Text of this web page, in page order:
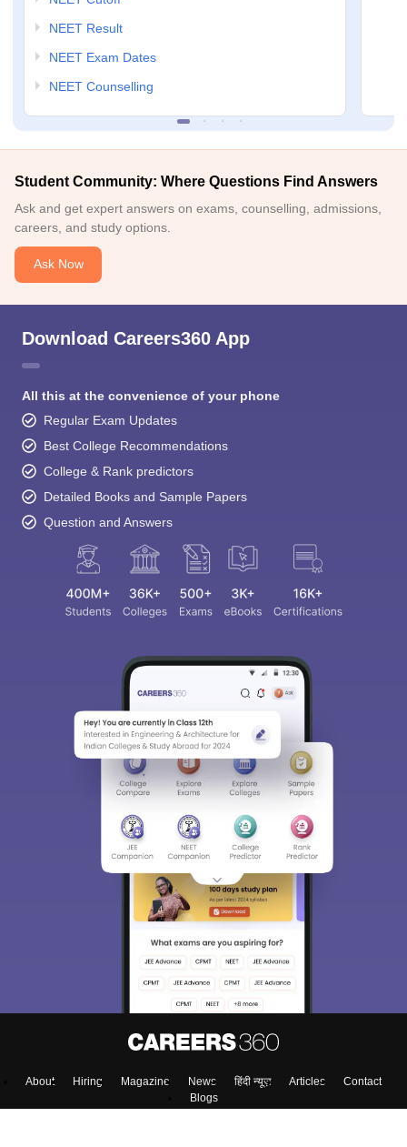
NEET Result
NEET Exam Dates
NEET Counselling
Student Community: Where Questions Find Answers
Ask and get expert answers on exams, counselling, admissions,
careers, and study options.
Ask Now
Download Careers360 App
All this at the convenience of your phone
Regular Exam Updates
Best College Recommendations
College & Rank predictors
Detailed Books and Sample Papers
Question and Answers
About Hiring Magazine News हिंदी न्यूज़ Articles
Contact
Blogs